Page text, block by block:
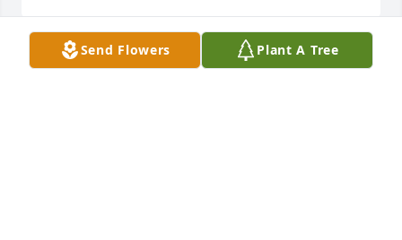
Send Flowers Plant A Tree